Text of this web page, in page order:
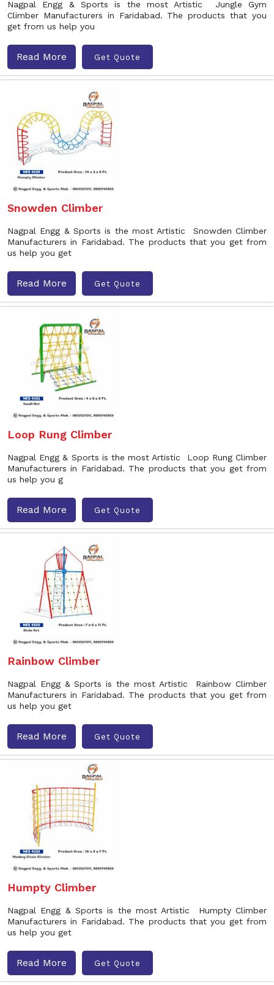
Nagpal Engg & Sports is the most Artistic Jungle Gym
Climber Manufacturers in Faridabad. The products that you
get from us help you
Read More Get Quote
Snowden Climber
Nagpal Engg & Sports is the most Artistic Snowden Climber
Manufacturers in Faridabad. The products that you get from
us help you get
Read More Get Quote
Loop Rung Climber
Nagpal Engg & Sports is the most Artistic Loop Rung Climber
Manufacturers in Faridabad. The products that you get from
us help you g
Read More Get Quote
Rainbow Climber
Nagpal Engg & Sports is the most Artistic Rainbow Climber
Manufacturers in Faridabad. The products that you get from
us help you get
Read More Get Quote
Humpty Climber
Nagpal Engg & Sports is the most Artistic Humpty Climber
Manufacturers in Faridabad. The products that you get from
us help you get
Read More Get Quote